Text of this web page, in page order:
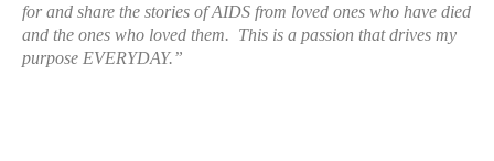
for and share the stories of AIDS from loved ones who have died
and the ones who loved them. This is a passion that drives my
purpose EVERYDAY.”